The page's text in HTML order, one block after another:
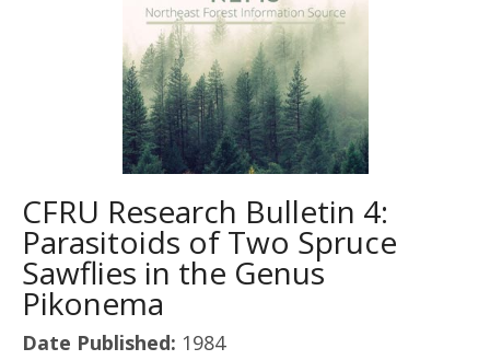
CFRU Research Bulletin 4:
Parasitoids of Two Spruce
Sawflies in the Genus
Pikonema
Date Published: 1984